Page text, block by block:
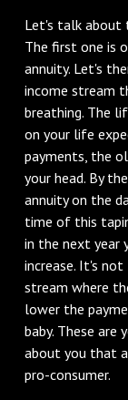
Let's talk about
The first one is
annuity. Let's
income stream
breathing. The
on your life
payments, the
your head. By
annuity on the
time of this
in the next year
increase. It's not
stream where
lower the
baby. These
about you that
pro-consumer.